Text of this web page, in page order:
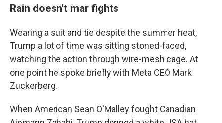
Rain doesn't mar fights
Wearing a suit and tie despite the summer heat,
Trump a lot of time was sitting stoned-faced,
watching the action through wire-mesh cage. At
one point he spoke briefly with Meta CEO Mark
Zuckerberg.
When American Sean O'Malley fought Canadian